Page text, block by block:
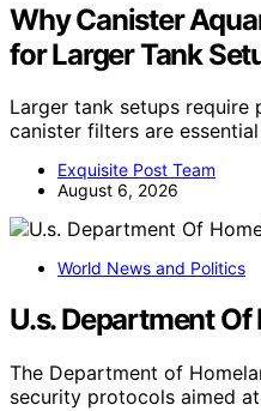
Why Canister
for Larger Tank
Larger tank setups
canister filters are
Exquisite Post Team
August 6, 2026
World News and Politics
U.s. Department
The Department of
security protocols aimed